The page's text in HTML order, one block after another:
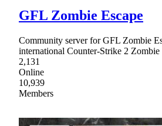
GFL Zombie Escape
Community server for GFL Zombie
international Counter-Strike 2 Zombie
2,131
Online
10,939
Members